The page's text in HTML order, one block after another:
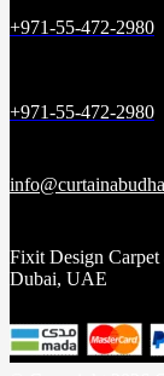
+971-55-472-2980
+971-55-472-2980
Fixit Design
Dubai, UAE